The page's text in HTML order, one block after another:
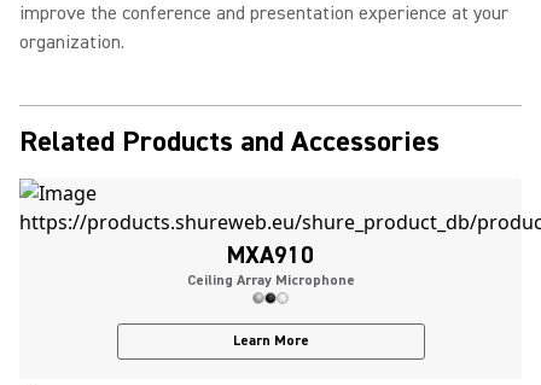
improve the conference and presentation experience at your
organization.
Related Products and Accessories
MXA910
Ceiling Array Microphone
Learn More